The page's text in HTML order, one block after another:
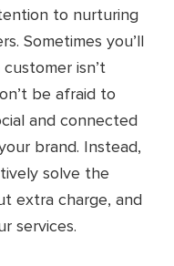
to nurturing
Sometimes you’ll
isn’t
be afraid to
and connected
brand. Instead,
solve the
extra charge, and
services.